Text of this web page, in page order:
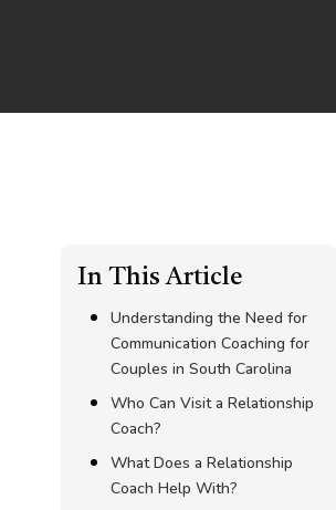
In This Article
Understanding the Need for
Communication Coaching for
Couples in South Carolina
Who Can Visit a Relationship
Coach?
What Does a Relationship
Coach Help With?